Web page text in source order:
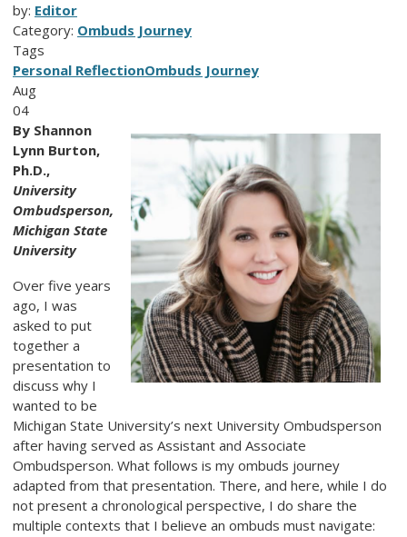
by: Editor
Category: Ombuds Journey
Tags
Personal ReflectionOmbuds Journey
Aug
04
By Shannon
Lynn Burton,
Ph.D.,
University
Ombudsperson,
Michigan State
University
Over five years
ago, I was
asked to put
together a
presentation to
discuss why I
wanted to be
Michigan State University’s next University Ombudsperson
after having served as Assistant and Associate
Ombudsperson. What follows is my ombuds journey
adapted from that presentation. There, and here, while I do
not present a chronological perspective, I do share the
multiple contexts that I believe an ombuds must navigate: